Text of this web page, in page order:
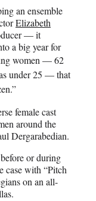
an ensemble
Elizabeth
— it
a big year for
women — 62
under 25 — that
female cast
around the
Dergarabedian.
or during
case with “Pitch
on an all-